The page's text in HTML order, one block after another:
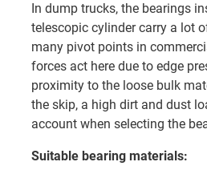
In dump trucks, the bearings
telescopic cylinder carry a lot
many pivot points in
forces act here due to edge
proximity to the loose bulk
the skip, a high dirt and dust
account when selecting the
Suitable bearing materials: